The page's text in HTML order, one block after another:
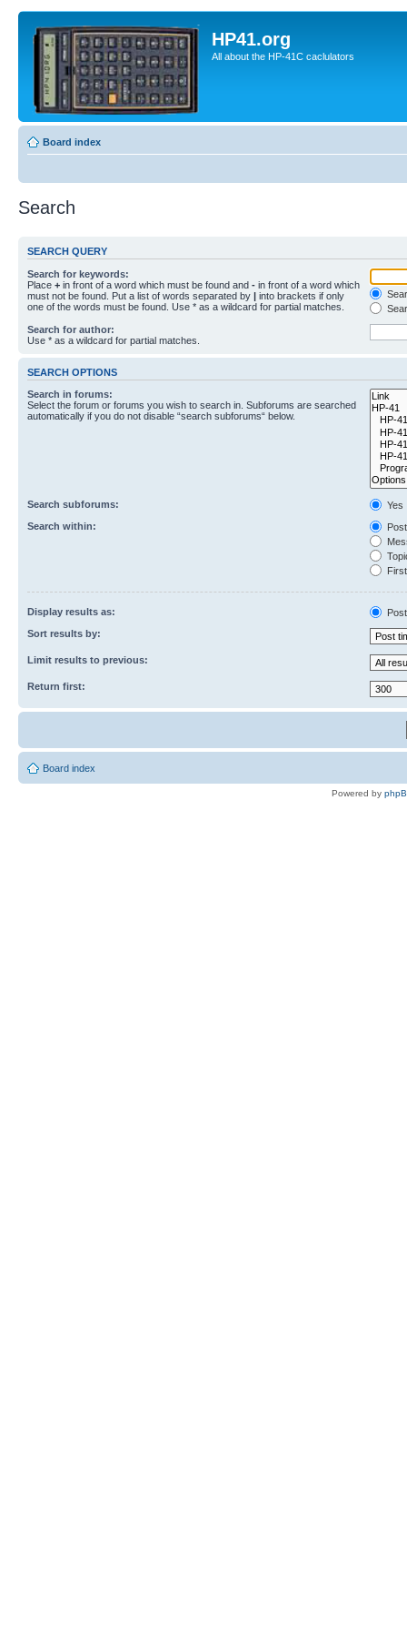
HP41.org
All about the HP-41C caclulators
Board index
Search
SEARCH QUERY
Search for keywords:
Place + in front of a word which must be found and - in front of a word which
must not be found. Put a list of words separated by | into brackets if only
one of the words must be found. Use * as a wildcard for partial matches.
Search for author:
Use * as a wildcard for partial matches.
SEARCH OPTIONS
Search in forums:
Select the forum or forums you wish to search in. Subforums are searched
automatically if you do not disable “search subforums“ below.
Search subforums:
Yes
Search within:
Display results as:
Sort results by:
Limit results to previous:
Return first:
Board index
Powered by